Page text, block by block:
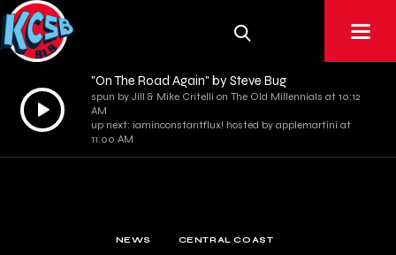
Audio
Player
"On The Road Again" by Steve Bug
spun by Jill & Mike Critelli on The Old Millennials at 10:12
AM
up next: iaminconstantflux! hosted by applemartini at
11:00 AM
NEWS CENTRAL COAST